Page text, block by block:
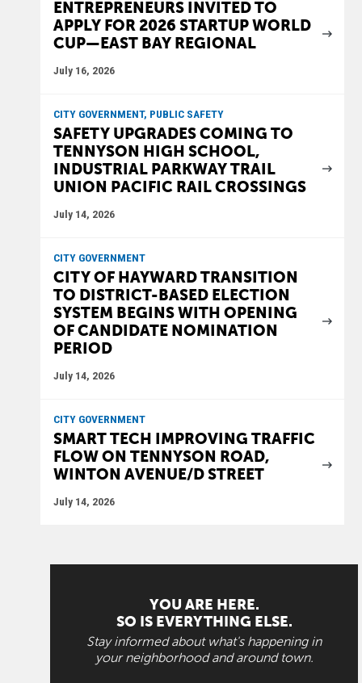
ENTREPRENEURS INVITED TO
APPLY FOR 2026 STARTUP WORLD
CUP—EAST BAY REGIONAL
July 16, 2026
CITY GOVERNMENT, PUBLIC SAFETY
SAFETY UPGRADES COMING TO
TENNYSON HIGH SCHOOL,
INDUSTRIAL PARKWAY TRAIL
UNION PACIFIC RAIL CROSSINGS
July 14, 2026
CITY GOVERNMENT
CITY OF HAYWARD TRANSITION
TO DISTRICT-BASED ELECTION
SYSTEM BEGINS WITH OPENING
OF CANDIDATE NOMINATION
PERIOD
July 14, 2026
CITY GOVERNMENT
SMART TECH IMPROVING TRAFFIC
FLOW ON TENNYSON ROAD,
WINTON AVENUE/D STREET
July 14, 2026
YOU ARE HERE.
SO IS EVERYTHING ELSE.
Stay informed about what's happening in
your neighborhood and around town.